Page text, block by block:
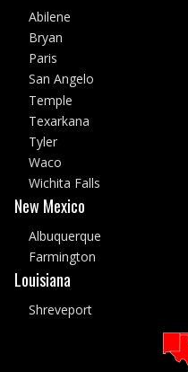
Abilene
Bryan
Paris
San Angelo
Temple
Texarkana
Tyler
Waco
Wichita Falls
New Mexico
Albuquerque
Farmington
Louisiana
Shreveport